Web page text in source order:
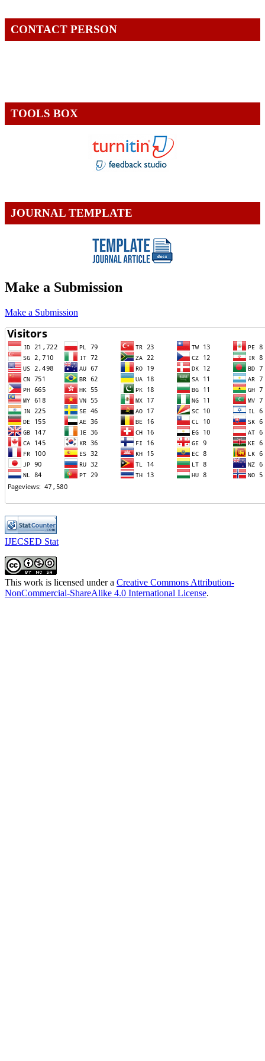
CONTACT PERSON
TOOLS BOX
JOURNAL TEMPLATE
Make a Submission
Make a Submission
IJECSED Stat
This work is licensed under a Creative Commons Attribution-
NonCommercial-ShareAlike 4.0 International License.